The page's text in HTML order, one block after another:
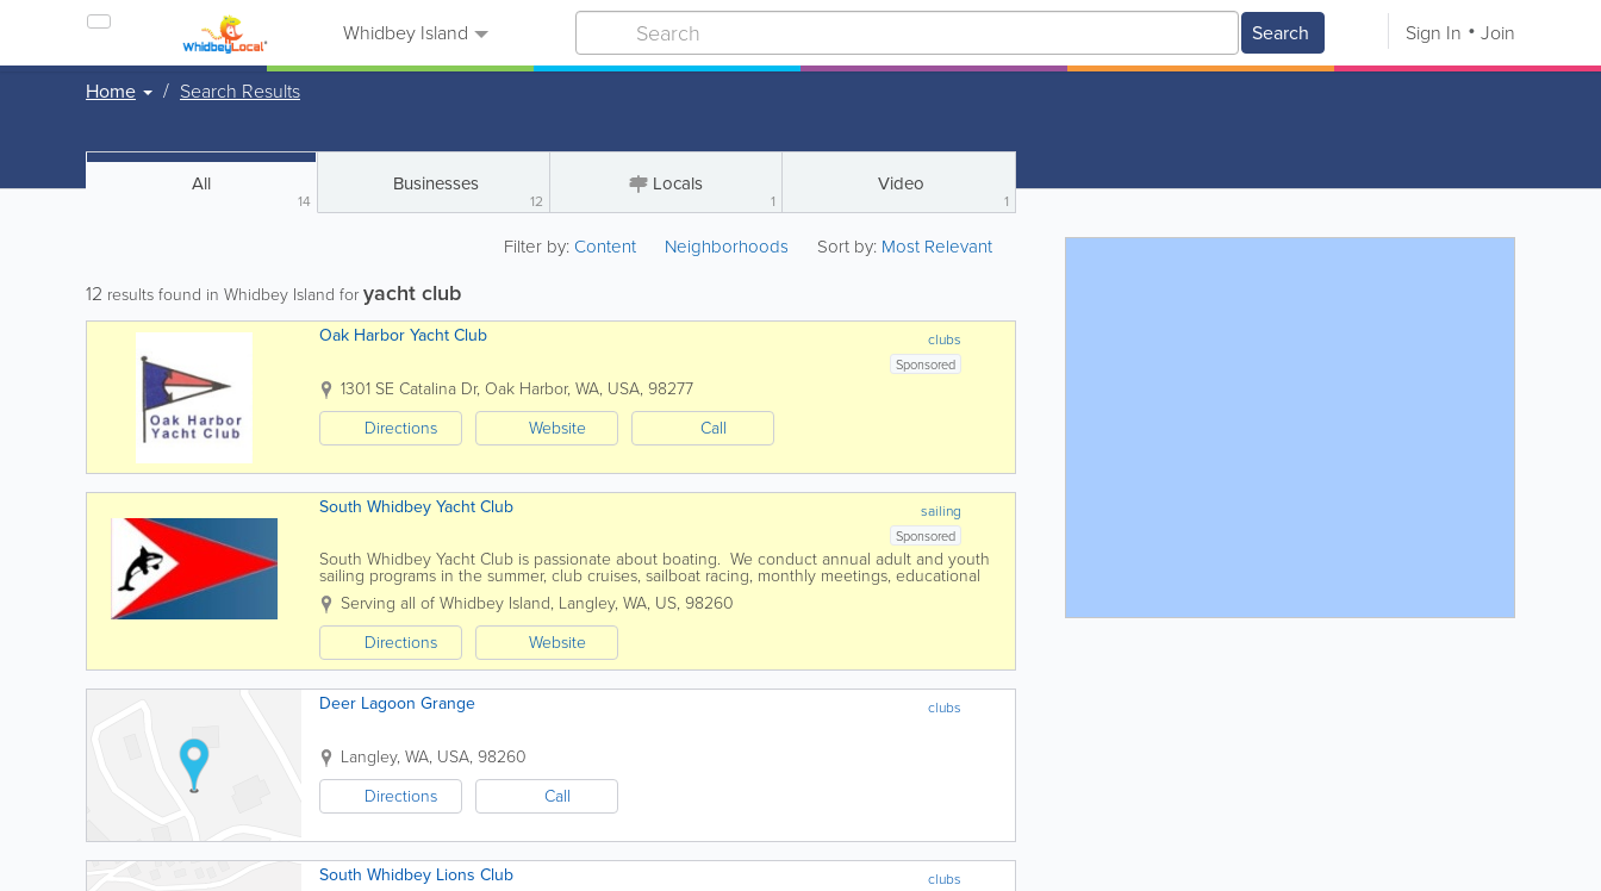
Whidbey Island Search Sign In Join
Home Search Results
All
14
Businesses
12
Locals
1
Video
1
Filter by:Content Neighborhoods Sort by: Most Relevant
12 results found in Whidbey Island foryacht club
clubs
Oak Harbor Yacht Club
Sponsored
1301 SE Catalina Dr, Oak Harbor, WA, USA, 98277
Directions
Website Call
sailing
South Whidbey Yacht Club
Sponsored
South Whidbey Yacht Club is passionate about boating. We conduct annual adult and youth
sailing programs in the summer, club cruises, sailboat racing, monthly meetings, educational
presentations, and social events such as the...
Serving all of Whidbey Island, Langley, WA, US, 98260
Directions
Website
clubs
Deer Lagoon Grange
Langley, WA, USA, 98260
Directions
Call
clubs
South Whidbey Lions Club